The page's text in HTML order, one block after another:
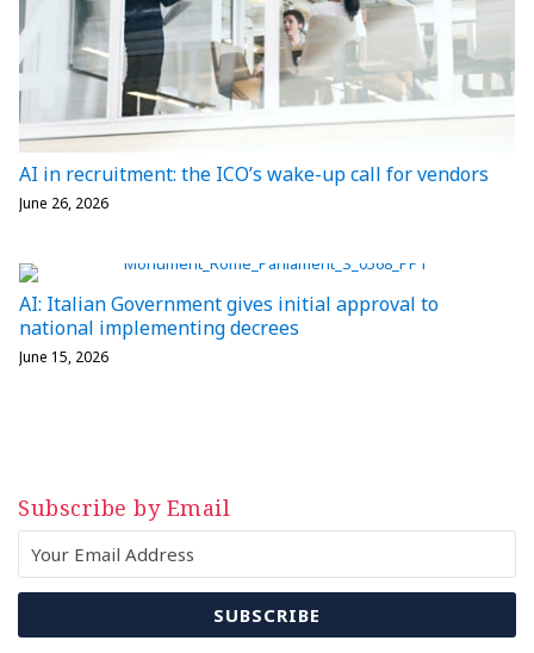
AI in recruitment: the ICO’s wake-up call for vendors
June 26, 2026
AI: Italian Government gives initial approval to
national implementing decrees
June 15, 2026
Subscribe by Email